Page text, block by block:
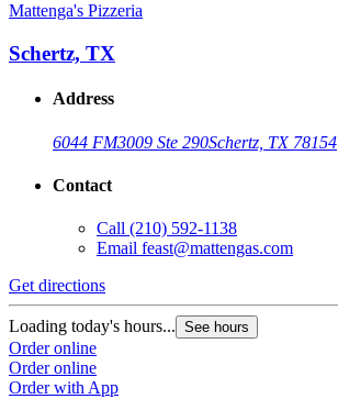
Mattenga's Pizzeria
Schertz, TX
Address
6044 FM3009 Ste 290Schertz, TX 78154
Contact
Call (210) 592-1138
Email feast@mattengas.com
Get directions
Loading today's hours... See hours
Order online
Order online
Order with App